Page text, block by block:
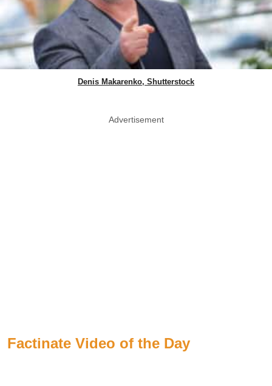
Denis Makarenko, Shutterstock
Advertisement
Factinate Video of the Day